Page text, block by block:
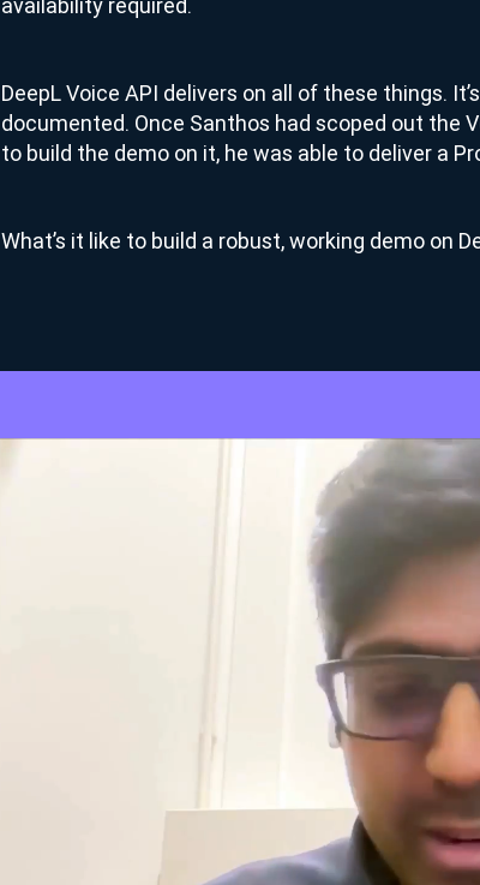
availability required.
DeepL Voice API delivers on all of these things.
documented. Once Santhos had scoped out the
to build the demo on it, he was able to deliver a
What’s it like to build a robust, working demo on